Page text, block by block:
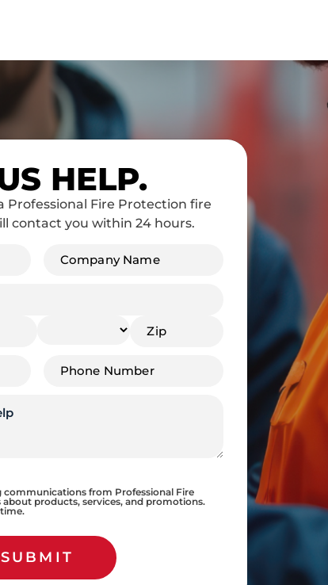
HELP.
Professional Fire Protection fire
contact you within 24 hours.
Name*
communications from Professional Fire
products, services, and promotions.
SUBMIT